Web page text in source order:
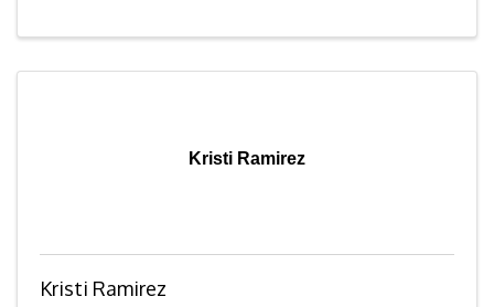
Kristi Ramirez
Kristi Ramirez